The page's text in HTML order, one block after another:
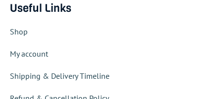
Useful Links
Shop
My account
Shipping & Delivery Timeline